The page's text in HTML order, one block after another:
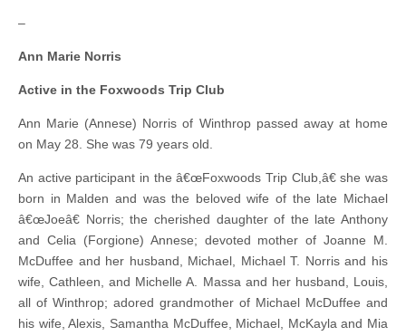
–
Ann Marie Norris
Active in the Foxwoods Trip Club
Ann Marie (Annese) Norris of Winthrop passed away at home
on May 28. She was 79 years old.
An active participant in the â€œFoxwoods Trip Club,â€ she was
born in Malden and was the beloved wife of the late Michael
â€œJoeâ€ Norris; the cherished daughter of the late Anthony
and Celia (Forgione) Annese; devoted mother of Joanne M.
McDuffee and her husband, Michael, Michael T. Norris and his
wife, Cathleen, and Michelle A. Massa and her husband, Louis,
all of Winthrop; adored grandmother of Michael McDuffee and
his wife, Alexis, Samantha McDuffee, Michael, McKayla and Mia